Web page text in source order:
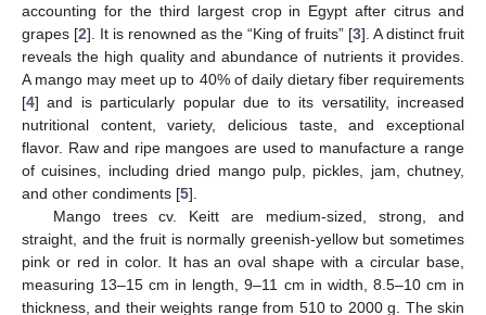
accounting for the third largest crop in Egypt after citrus and
grapes [2]. It is renowned as the “King of fruits” [3]. A distinct fruit
reveals the high quality and abundance of nutrients it provides.
A mango may meet up to 40% of daily dietary fiber requirements
[4] and is particularly popular due to its versatility, increased
nutritional content, variety, delicious taste, and exceptional
flavor. Raw and ripe mangoes are used to manufacture a range
of cuisines, including dried mango pulp, pickles, jam, chutney,
and other condiments [5].
Mango trees cv. Keitt are medium-sized, strong, and
straight, and the fruit is normally greenish-yellow but sometimes
pink or red in color. It has an oval shape with a circular base,
measuring 13–15 cm in length, 9–11 cm in width, 8.5–10 cm in
thickness, and their weights range from 510 to 2000 g. The skin